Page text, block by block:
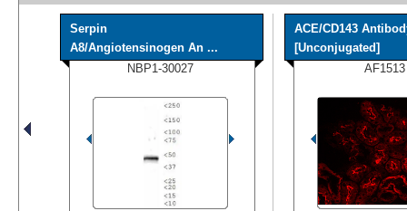
Serpin
A8/Angiotensinogen An ...
NBP1-30027
ACE/CD143
[Unconjugated]
AF1513